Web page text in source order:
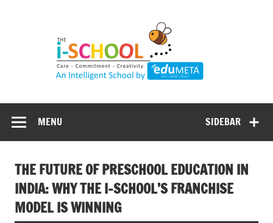
SIDEBAR
MENU
THE FUTURE OF PRESCHOOL EDUCATION IN
INDIA: WHY THE I-SCHOOL’S FRANCHISE
MODEL IS WINNING